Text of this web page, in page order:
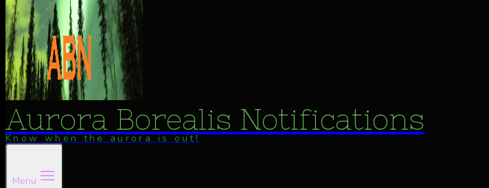
Aurora Borealis Notifications
Know when the aurora is out!
Menu